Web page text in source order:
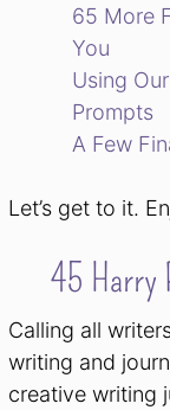
65 More
You
Using
Prompts
A Few
Let’s get to it.
45 Harry
Calling all
writing and
creative writing